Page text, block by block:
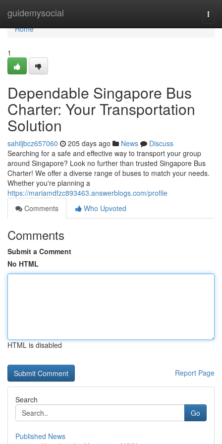
guidemysocial
Home
Home
1
Dependable Singapore Bus
Charter: Your Transportation
Solution
sahiljbcz657060 205 days ago News
Discuss
Searching for a safe and effective way to transport your group
around Singapore? Look no further than trusted Singapore Bus
Charter! We offer a diverse range of buses to match your needs.
Whether you're planning a
https://mariamdfzc893463.answerblogs.com/profile
Comments
Who Upvoted
Comments
Submit a Comment
No HTML
HTML is disabled
Report Page
Search
Go
Published News